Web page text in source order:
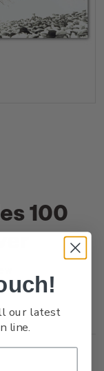
100
our latest
line.